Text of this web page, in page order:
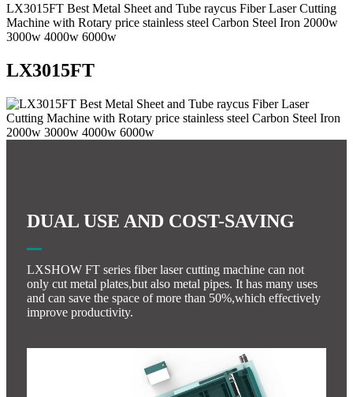
LX3015FT Best Metal Sheet and Tube raycus Fiber Laser Cutting
Machine with Rotary price stainless steel Carbon Steel Iron 2000w
3000w 4000w 6000w
LX3015FT
DUAL USE AND COST-SAVING
LXSHOW FT series fiber laser cutting machine can not
only cut metal plates,but also metal pipes. It has many uses
and can save the space of more than 50%,which effectively
improve productivity.